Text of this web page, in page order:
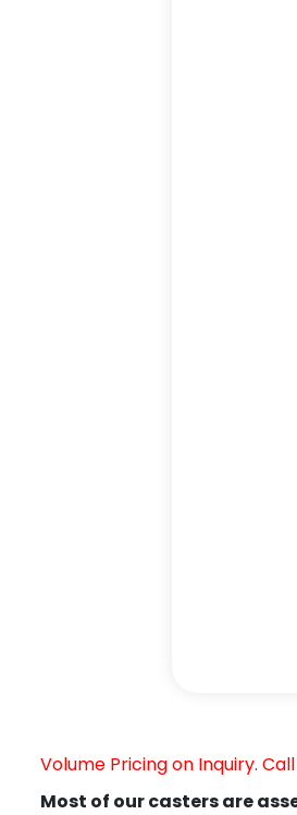
Volume Pricing on Inquiry.
Most of our casters are